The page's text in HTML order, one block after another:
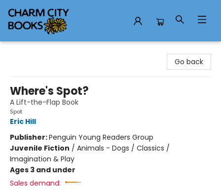
Go back
Where's Spot?
A Lift-the-Flap Book
Spot
Eric Hill
Publisher:Penguin Young Readers Group
Juvenile Fiction / Animals - Dogs / Classics /
Imagination & Play
Ages 3 and under
Sales demand: